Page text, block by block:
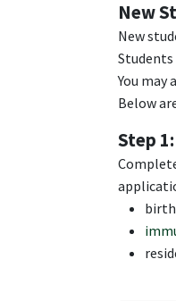
New
New
You may
Below
Step